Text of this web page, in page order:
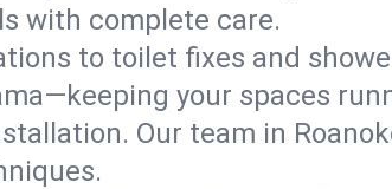
with complete care.
to toilet fixes and
your spaces
Our team in